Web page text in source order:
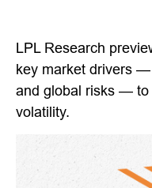
LPL Research
key market drivers
and global risks — to
volatility.